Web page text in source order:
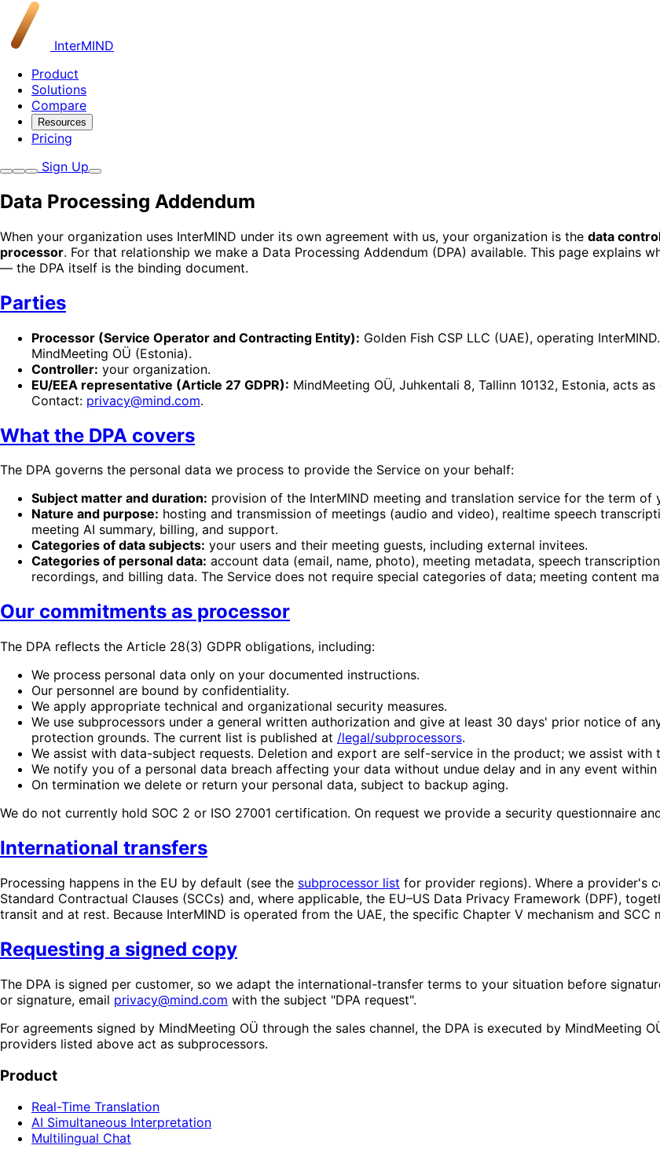
InterMIND
Product
Solutions
Compare
Resources
Pricing
Sign Up
Data Processing Addendum
When your organization uses InterMIND under its own agreement with us, your organization is the data
processor. For that relationship we make a Data Processing Addendum (DPA) available. This page explains
— the DPA itself is the binding document.
Parties
Processor (Service Operator and Contracting Entity): Golden Fish CSP LLC (UAE), operating InterMIND.
MindMeeting OÜ (Estonia).
Controller: your organization.
EU/EEA representative (Article 27 GDPR): MindMeeting OÜ, Juhkentali 8, Tallinn 10132, Estonia, acts
Contact: privacy@mind.com.
What the DPA covers
The DPA governs the personal data we process to provide the Service on your behalf:
Subject matter and duration: provision of the InterMIND meeting and translation service for the term of
Nature and purpose: hosting and transmission of meetings (audio and video), realtime speech
meeting AI summary, billing, and support.
Categories of data subjects: your users and their meeting guests, including external invitees.
Categories of personal data: account data (email, name, photo), meeting metadata, speech
recordings, and billing data. The Service does not require special categories of data; meeting content
Our commitments as processor
The DPA reflects the Article 28(3) GDPR obligations, including:
We process personal data only on your documented instructions.
Our personnel are bound by confidentiality.
We apply appropriate technical and organizational security measures.
We use subprocessors under a general written authorization and give at least 30 days' prior notice of
protection grounds. The current list is published at /legal/subprocessors.
We assist with data-subject requests. Deletion and export are self-service in the product; we assist with
We notify you of a personal data breach affecting your data without undue delay and in any event
On termination we delete or return your personal data, subject to backup aging.
We do not currently hold SOC 2 or ISO 27001 certification. On request we provide a security questionnaire
International transfers
Processing happens in the EU by default (see the subprocessor list for provider regions). Where a provider's
Standard Contractual Clauses (SCCs) and, where applicable, the EU–US Data Privacy Framework (DPF),
transit and at rest. Because InterMIND is operated from the UAE, the specific Chapter V mechanism and
Requesting a signed copy
The DPA is signed per customer, so we adapt the international-transfer terms to your situation before
or signature, email privacy@mind.com with the subject "DPA request".
For agreements signed by MindMeeting OÜ through the sales channel, the DPA is executed by MindMeeting
providers listed above act as subprocessors.
Product
Real-Time Translation
AI Simultaneous Interpretation
Multilingual Chat